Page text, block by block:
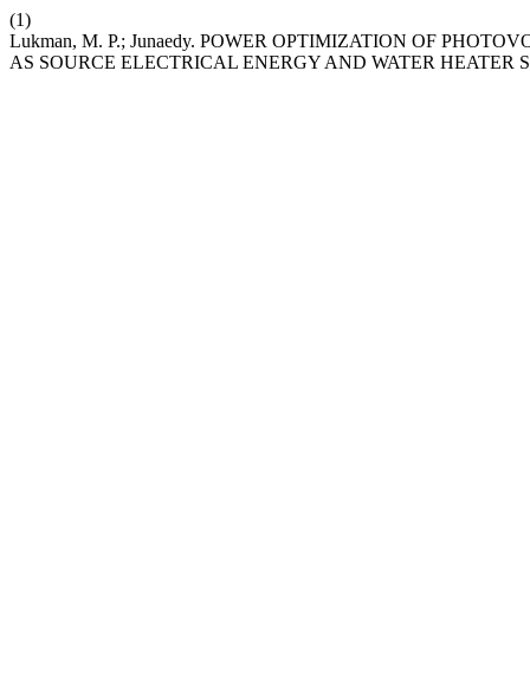
(1)
Lukman, M. P.; Junaedy. POWER OPTIMIZATION OF
AS SOURCE ELECTRICAL ENERGY AND WATER HEATER